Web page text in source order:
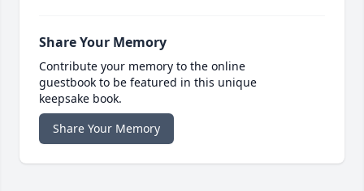
Share Your Memory
Contribute your memory to the online
guestbook to be featured in this unique
keepsake book.
Share Your Memory